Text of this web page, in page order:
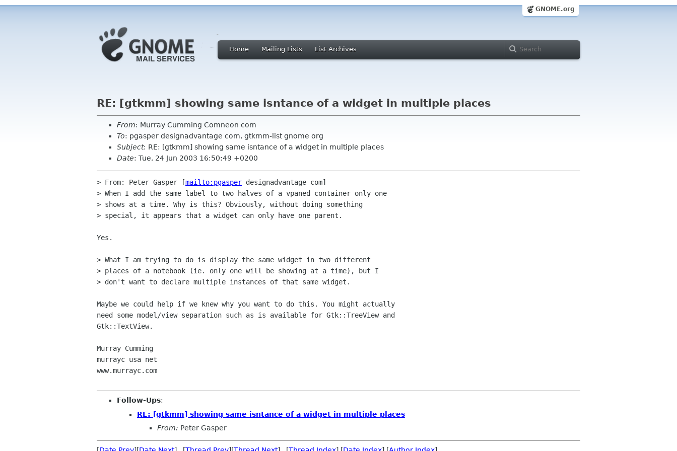
GNOME.org
Home Mailing Lists List Archives
RE: [gtkmm] showing same isntance of a widget in multiple places
From: Murray Cumming Comneon com
To: pgasper designadvantage com, gtkmm-list gnome org
Subject: RE: [gtkmm] showing same isntance of a widget in multiple places
Date: Tue, 24 Jun 2003 16:50:49 +0200
> From: Peter Gasper [mailto:pgasper designadvantage com]
> When I add the same label to two halves of a vpaned container only one
> shows at a time. Why is this? Obviously, without doing something
> special, it appears that a widget can only have one parent.
Yes.
> What I am trying to do is display the same widget in two different
> places of a notebook (ie. only one will be showing at a time), but I
> don't want to declare multiple instances of that same widget.
Maybe we could help if we knew why you want to do this. You might actually
need some model/view separation such as is available for Gtk::TreeView and
Gtk::TextView.
Murray Cumming
murrayc usa net
www.murrayc.com
Follow-Ups:
RE: [gtkmm] showing same isntance of a widget in multiple places
From: Peter Gasper